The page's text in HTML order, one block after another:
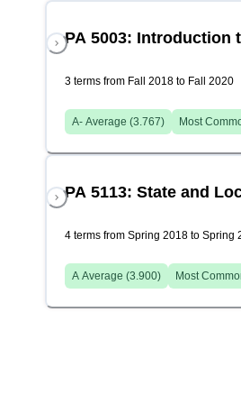
PA 5003: Introduction
3 terms from Fall 2018 to Fall 2020
A- Average (3.767) Most
PA 5113: State and
4 terms from Spring 2018 to Spring
A Average (3.900) Most